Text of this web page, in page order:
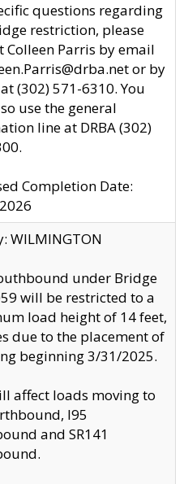
questions regarding
restriction, please
Colleen Parris by email
or by
(302) 571-6310. You
use the general
line at DRBA (302)
Completion Date:
WILMINGTON
under Bridge
will be restricted to a
load height of 14 feet,
due to the placement of
beginning 3/31/2025.
affect loads moving to
I95
and SR141